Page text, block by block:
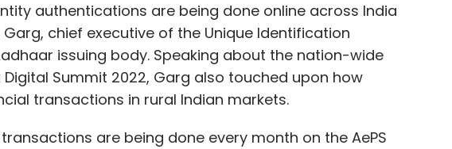
authentications are being done online across India
chief executive of the Unique Identification
issuing body. Speaking about the nation-wide
Summit 2022, Garg also touched upon how
transactions in rural Indian markets.
are being done every month on the AePS